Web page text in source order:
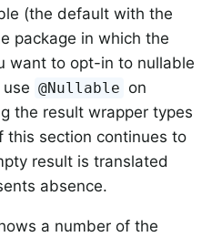
(the default with the
package in which the
want to opt-in to nullable
@Nullable on
the result wrapper types
section continues to
result is translated
absence.
a number of the